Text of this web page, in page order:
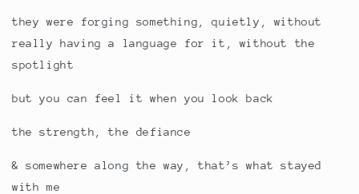
they were forging something, quietly, without
really having a language for it, without the
spotlight
but you can feel it when you look back
the strength, the defiance
& somewhere along the way, that’s what stayed
with me